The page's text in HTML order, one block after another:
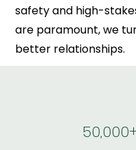
safety and high-
are paramount, we
better relationships.